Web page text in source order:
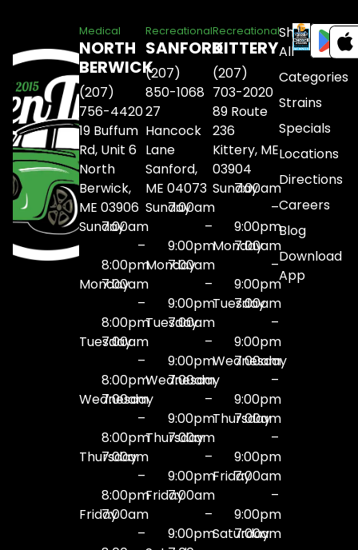
Medical
NORTH
BERWICK
(207)
756-4420
19 Buffum
Rd, Unit 6
North
Berwick,
ME 03906
Sunday7:00am
–
8:00pm
Monday
7:00am
–
8:00pm
Tuesday
7:00am
–
8:00pm
Wednesday
7:00am
–
8:00pm
Thursday
7:00am
–
8:00pm
Friday7:00am
–
Recreational
SANFORD
(207)
850-1068
27
Hancock
Lane
Sanford,
ME 04073
Sunday7:00am
–
9:00pm
Monday
7:00am
–
9:00pm
Tuesday
7:00am
–
9:00pm
Wednesday
7:00am
–
9:00pm
Thursday
7:00am
–
9:00pm
Friday7:00am
–
9:00pm
Recreational
KITTERY
(207)
703-2020
89 Route
236
Kittery, ME
03904
Sunday7:00am
–
9:00pm
Monday
7:00am
–
9:00pm
Tuesday
7:00am
–
9:00pm
Wednesday
7:00am
–
9:00pm
Thursday
7:00am
–
9:00pm
Friday7:00am
–
9:00pm
Saturday
7:00am
Shop
All
Categories
Strains
Specials
Locations
Directions
Careers
Blog
Download
App